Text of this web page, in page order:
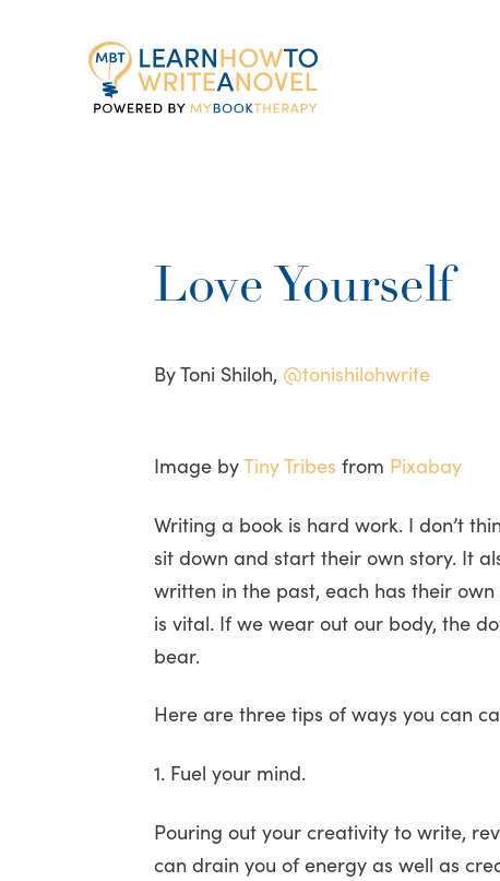
My
Book
Love Yourself
By Toni Shiloh, @tonishilohwrite
Image byTiny Tribes from Pixabay
Writing a book is hard work. I don’t
sit down and start their own story. It
written in the past, each has their
is vital. If we wear out our body, the
bear.
Here are three tips of ways you can
1. Fuel your mind.
Pouring out your creativity to write,
can drain you of energy as well as